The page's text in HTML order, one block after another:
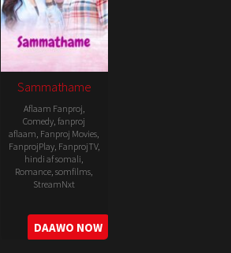
Sammathame
Aflaam Fanproj,
Comedy,fanproj
aflaam, Fanproj Movies,
FanprojPlay, FanprojTV,
hindi af somali,
Romance,somfilms,
StreamNxt
2022-
06-
24
DAAWO NOW